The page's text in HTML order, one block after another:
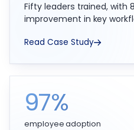
Fifty leaders trained, with
improvement in key
Read Case Study
97%
employee adoption